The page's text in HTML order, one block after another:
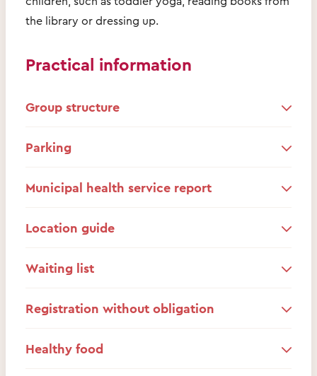
the library or dressing up.
Practical information
Group structure
Parking
Municipal health service report
Location guide
Waiting list
Registration without obligation
Healthy food